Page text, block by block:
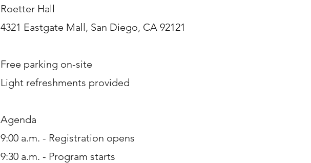
Roetter Hall​
4321 Eastgate Mall, San Diego, CA 92121
Free parking on-site
Light refreshments provided
Agenda
9:00 a.m. - Registration opens​
9:30 a.m. - Program starts